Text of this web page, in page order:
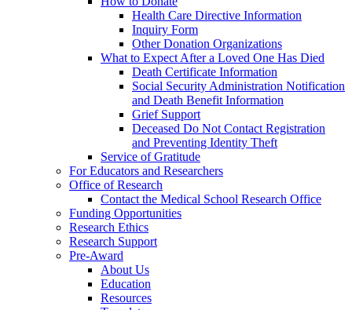
Health Care Directive Information
Inquiry Form
Other Donation Organizations
What to Expect After a Loved One Has Died
Death Certificate Information
Social Security Administration Notification
and Death Benefit Information
Grief Support
Deceased Do Not Contact Registration
and Preventing Identity Theft
Service of Gratitude
For Educators and Researchers
Office of Research
Contact the Medical School Research Office
Funding Opportunities
Research Ethics
Research Support
Pre-Award
About Us
Education
Resources